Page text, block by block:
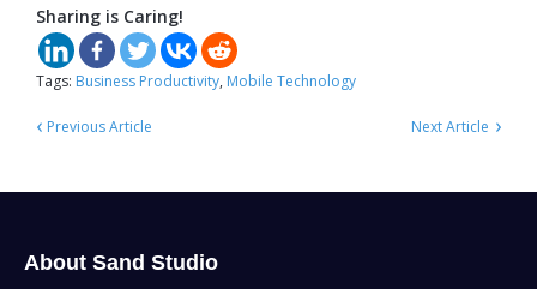
Sharing is Caring!
Tags: Business Productivity, Mobile Technology
‹ Previous Article ›
Next Article
About Sand Studio